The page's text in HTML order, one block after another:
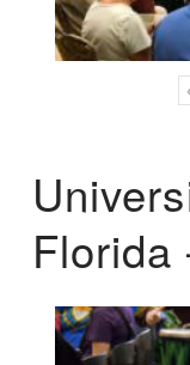
Florida